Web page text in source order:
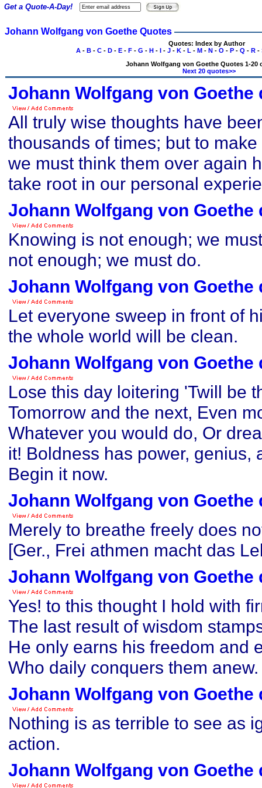
Johann Wolfgang von Goethe Quotes
Quotes: Index by Author
A- B- C- D- E- F- G - H- I- J- K- L - M- N- O - P- Q - R-
Johann Wolfgang von Goethe Quotes 1-20
Next 20 quotes>>
Johann Wolfgang von Goethe
All truly wise thoughts have
thousands of times; but to
we must think them over again
take root in our personal
Johann Wolfgang von Goethe
Knowing is not enough; we
not enough; we must do.
Johann Wolfgang von Goethe
Let everyone sweep in front of
the whole world will be clean.
Johann Wolfgang von Goethe
Lose this day loitering 'Twill be
Tomorrow and the next, Even
Whatever you would do, Or
it! Boldness has power, genius,
Begin it now.
Johann Wolfgang von Goethe
Merely to breathe freely does
[Ger., Frei athmen macht das
Johann Wolfgang von Goethe
Yes! to this thought I hold with
The last result of wisdom
He only earns his freedom and
Who daily conquers them anew.
Johann Wolfgang von Goethe
Nothing is as terrible to see as
action.
Johann Wolfgang von Goethe
Get a Quote-A-Day!